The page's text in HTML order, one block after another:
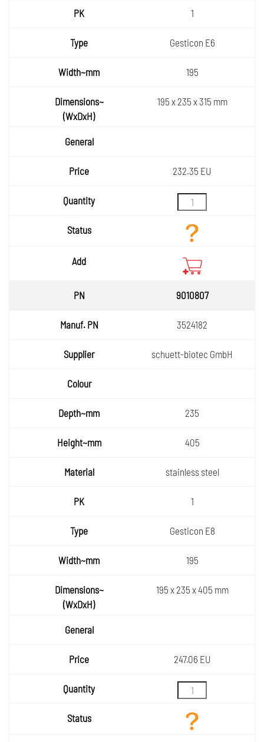
1
Gesticon E6
195
195 x 235 x 315 mm
232.35 EU
9010807
3524182
schuett-biotec GmbH
235
405
stainless steel
1
Gesticon E8
195
195 x 235 x 405 mm
247.06 EU